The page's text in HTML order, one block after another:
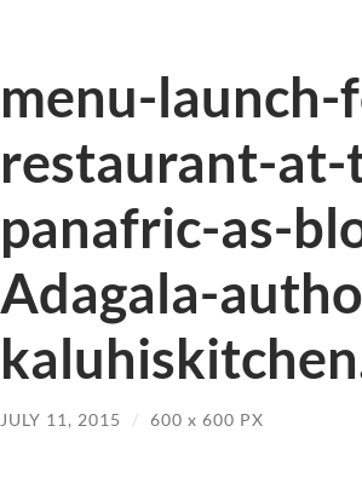
menu-
restaurant-at-
panafric-as-
Adagala-
JULY 11, 2015 / 600 x 600 PX